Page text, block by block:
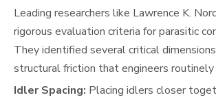
Leading researchers like Lawrence K.
rigorous evaluation criteria for parasitic
They identified several critical
structural friction that engineers
Idler Spacing: Placing idlers closer